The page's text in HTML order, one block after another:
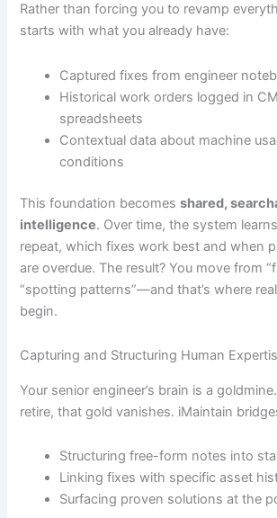
Rather than forcing you to revamp
starts with what you already have:
Captured fixes from engineer
Historical work orders logged in
spreadsheets
Contextual data about machine
conditions
This foundation becomesshared,
intelligence. Over time, the system
repeat, which fixes work best and when
are overdue. The result? You move from
“spotting patterns”—and that’s where
begin.
Capturing and Structuring Human
Your senior engineer’s brain is a
retire, that gold vanishes. iMaintain
Structuring free-form notes into
Linking fixes with specific asset
Surfacing proven solutions at the